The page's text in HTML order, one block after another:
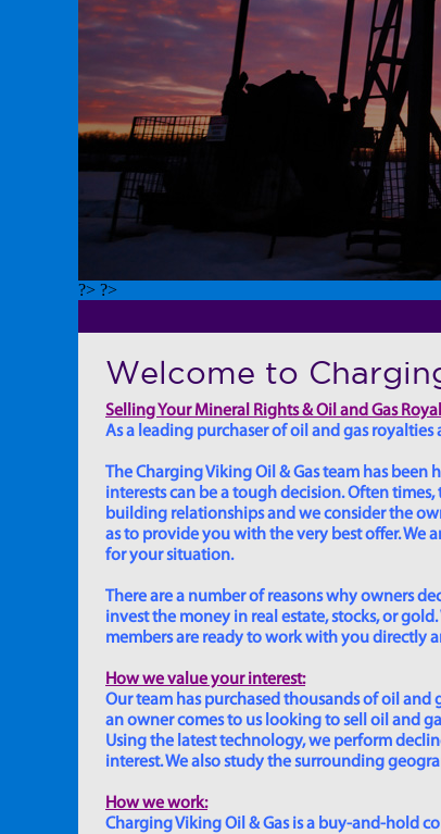
?> ?>
Welcome to
Selling Your Mineral Rights & Oil and Gas
As a leading purchaser of oil and gas
The Charging Viking Oil & Gas team has
interests can be a tough decision. Often
building relationships and we consider the
as to provide you with the very best offer.
for your situation.
There are a number of reasons why owners
invest the money in real estate, stocks, or
members are ready to work with you directly
How we value your interest:
Our team has purchased thousands of oil
an owner comes to us looking to sell oil and
Using the latest technology, we perform
interest. We also study the surrounding
How we work:
Charging Viking Oil & Gas is a buy-and-hold